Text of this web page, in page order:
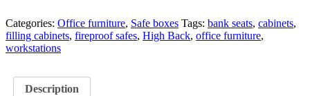
Categories: Office furniture, Safe boxes Tags: bank seats, cabinets,
filling cabinets, fireproof safes, High Back, office furniture,
workstations
Description